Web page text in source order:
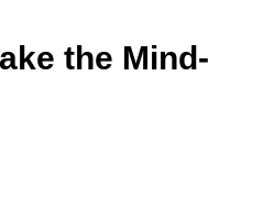
the Mind-